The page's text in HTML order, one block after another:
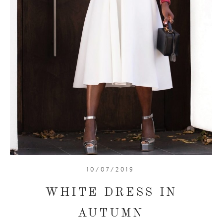
10/07/2019
WHITE DRESS IN
AUTUMN